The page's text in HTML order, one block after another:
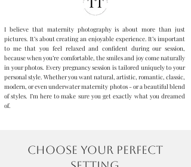
I believe that maternity photography is about more than just
pictures. It’s about creating an enjoyable experience. It’s important
to me that you feel relaxed and confident during our session,
because when you’re comfortable, the smiles and joy come naturally
in your photos. Every pregnancy session is tailored uniquely to your
personal style. Whether you want natural, artistic, romantic, classic,
modern, or even underwater maternity photos - or a beautiful blend
of styles. I’m here to make sure you get exactly what you dreamed
of.
Choose Your Perfect